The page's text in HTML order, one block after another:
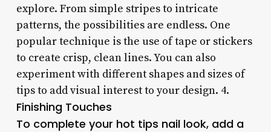
explore. From simple stripes to intricate
patterns, the possibilities are endless. One
popular technique is the use of tape or stickers
to create crisp, clean lines. You can also
experiment with different shapes and sizes of
tips to add visual interest to your design. 4.
Finishing Touches
To complete your hot tips nail look, add a